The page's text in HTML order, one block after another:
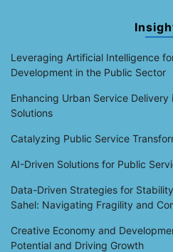
Leveraging Artificial Intelligence
Development in the Public Sector
Enhancing Urban Service
Solutions
Catalyzing Public Service
AI-Driven Solutions for Public
Data-Driven Strategies for
Sahel: Navigating Fragility and
Creative Economy and
Potential and Driving Growth